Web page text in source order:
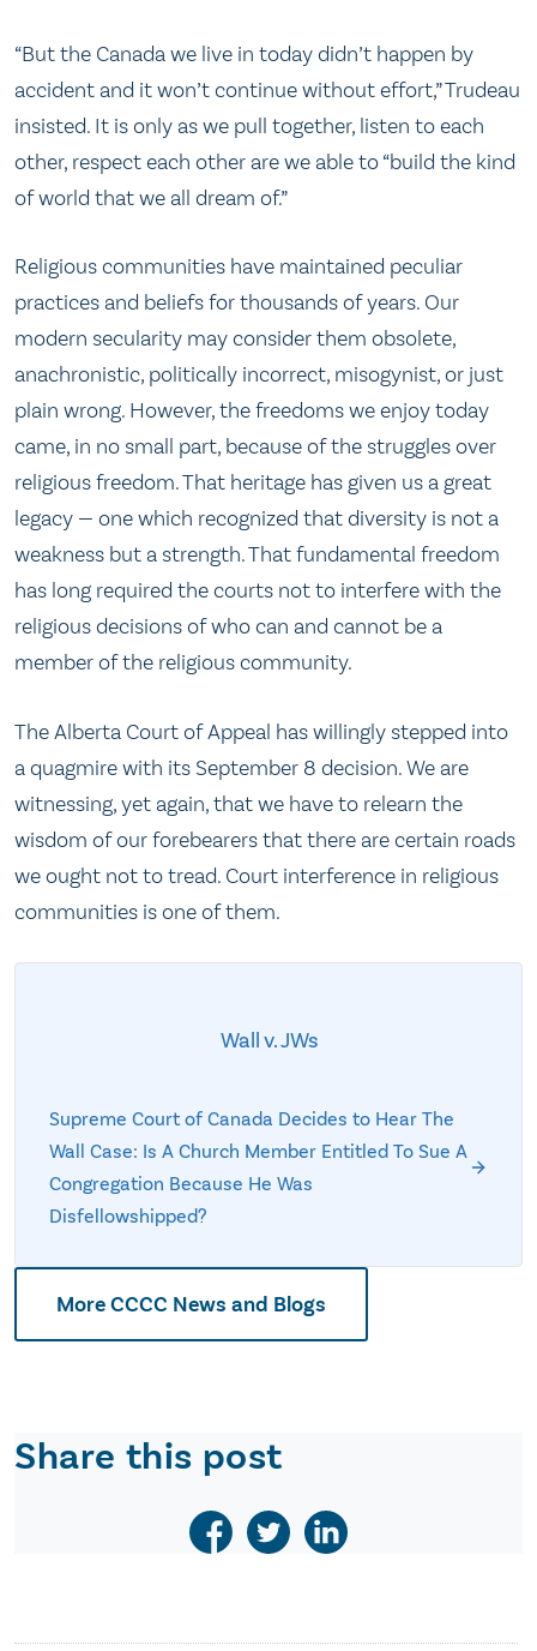
“But the Canada we live in today didn’t happen by
accident and it won’t continue without effort,” Trudeau
insisted. It is only as we pull together, listen to each
other, respect each other are we able to “build the kind
of world that we all dream of.”
Religious communities have maintained peculiar
practices and beliefs for thousands of years. Our
modern secularity may consider them obsolete,
anachronistic, politically incorrect, misogynist, or just
plain wrong. However, the freedoms we enjoy today
came, in no small part, because of the struggles over
religious freedom. That heritage has given us a great
legacy — one which recognized that diversity is not a
weakness but a strength. That fundamental freedom
has long required the courts not to interfere with the
religious decisions of who can and cannot be a
member of the religious community.
The Alberta Court of Appeal has willingly stepped into
a quagmire with its September 8 decision. We are
witnessing, yet again, that we have to relearn the
wisdom of our forebearers that there are certain roads
we ought not to tread. Court interference in religious
communities is one of them.
Wall v. JWs
Supreme Court of Canada Decides to Hear The
Wall Case: Is A Church Member Entitled To Sue A
Congregation Because He Was
Disfellowshipped?
More CCCC News and Blogs
Share this post